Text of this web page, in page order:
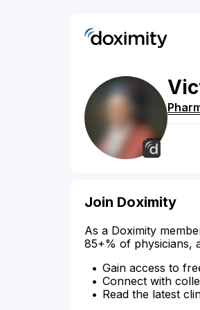
Join Doximity
As a Doximity
85+% of physicians,
Gain access to
Connect with
Read the latest